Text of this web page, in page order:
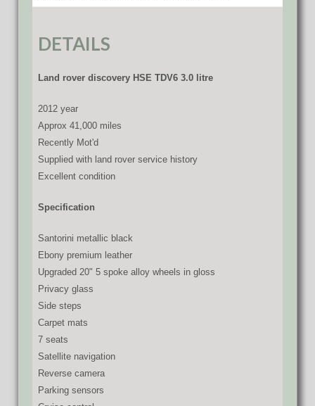
DETAILS
Land rover discovery HSE TDV6 3.0 litre
2012 year
Approx 41,000 miles
Recently Mot'd
Supplied with land rover service history
Excellent condition
Specification
Santorini metallic black
Ebony premium leather
Upgraded 20" 5 spoke alloy wheels in gloss
Privacy glass
Side steps
Carpet mats
7 seats
Satellite navigation
Reverse camera
Parking sensors